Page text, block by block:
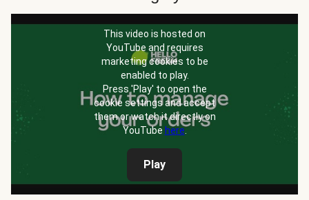
This video is hosted on
YouTube and requires
marketing cookies to be
enabled to play.
Press 'Play' to open the
cookie settings and accept
them or watch it directly on
YouTube here.
Play